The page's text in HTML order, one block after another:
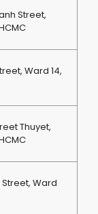
Street,
Ward 14,
Thuyet,
Street, Ward